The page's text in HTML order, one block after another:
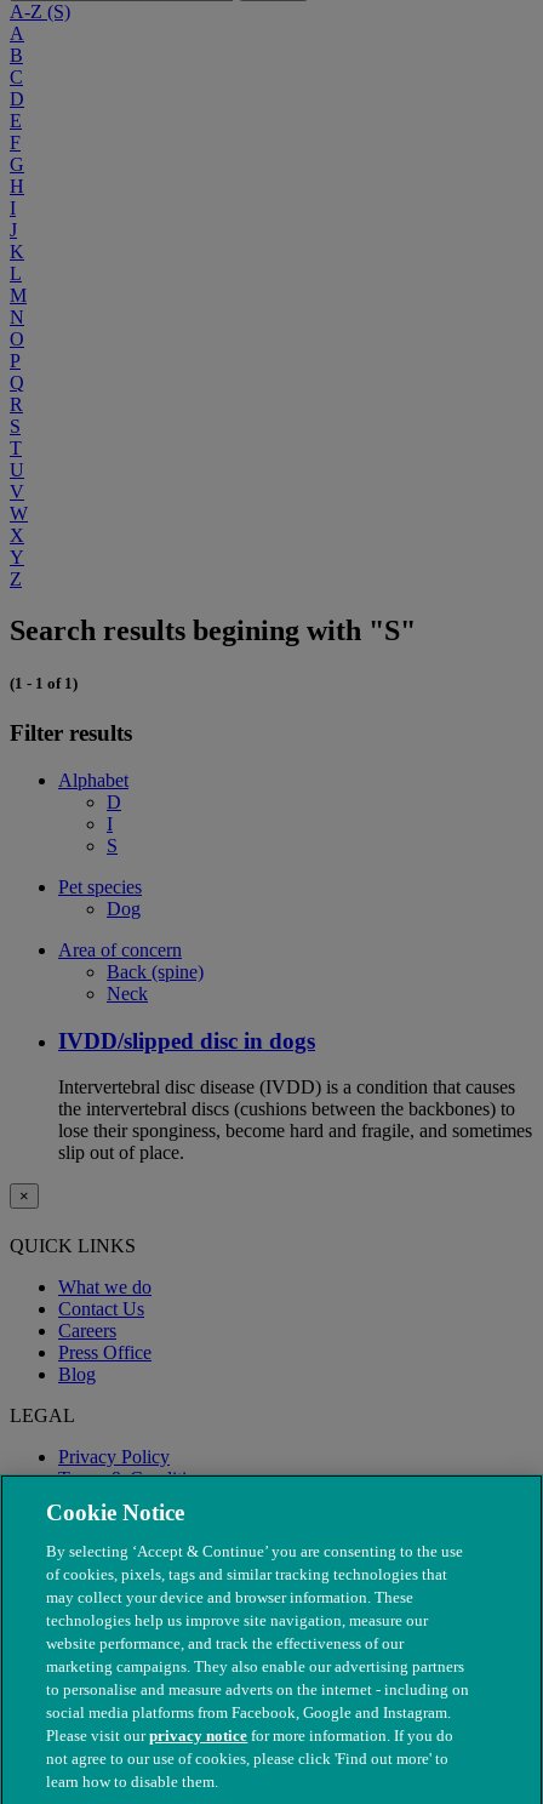
A-Z (S)
A
B
C
D
E
F
G
H
I
J
K
L
M
N
O
P
Q
R
S
T
U
V
W
X
Y
Z
Search results begining with "S"
(1 - 1 of 1)
Filter results
Alphabet
D
I
S
Pet species
Dog
Area of concern
Back (spine)
Neck
IVDD/slipped disc in dogs
Intervertebral disc disease (IVDD) is a condition that causes
the intervertebral discs (cushions between the backbones) to
lose their sponginess, become hard and fragile, and sometimes
slip out of place.
×
QUICK LINKS
What we do
Contact Us
Careers
Press Office
Blog
LEGAL
Privacy Policy
Terms & Conditions
Modern Slavery
© The People's Dispensary for Sick Animals. Registered charity
nos. 208217 & SC037585
Cookie Notice
By selecting ‘Accept & Continue’ you are consenting to the use
of cookies, pixels, tags and similar tracking technologies that
may collect your device and browser information. These
technologies help us improve site navigation, measure our
website performance, and track the effectiveness of our
marketing campaigns. They also enable our advertising partners
to personalise and measure adverts on the internet - including on
social media platforms from Facebook, Google and Instagram.
Please visit ourprivacy notice for more information. If you do
not agree to our use of cookies, please click 'Find out more' to
learn how to disable them.